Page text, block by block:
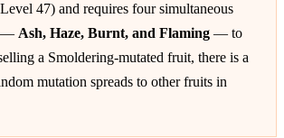
47) and requires four simultaneous
— Ash, Haze, Burnt, and Flaming — to
a Smoldering-mutated fruit, there is a
mutation spreads to other fruits in